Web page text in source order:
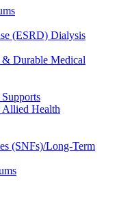
(ESRD) Dialysis
Durable Medical
Allied Health
(SNFs)/Long-Term